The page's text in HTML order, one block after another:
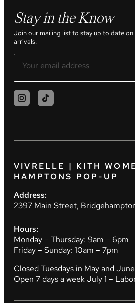
Stay in the Know
Join our mailing list to stay up to date
arrivals.
VIVRELLE | KITH
HAMPTONS POP-UP
Address:
2397 Main Street,
Hours:
Monday – Thursday: 9am – 6pm
Friday – Sunday: 10am – 7pm
Closed Tuesdays in May and June
Open 7 days a week July 1 –